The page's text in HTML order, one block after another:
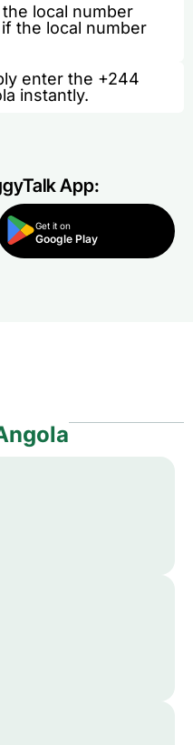
local number
the local number
enter the +244
instantly.
App:
Get it on
Google Play